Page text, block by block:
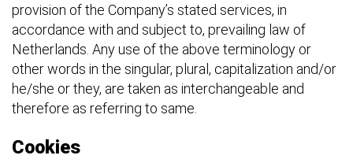
provision of the Company’s stated services, in
accordance with and subject to, prevailing law of
Netherlands. Any use of the above terminology or
other words in the singular, plural, capitalization and/or
he/she or they, are taken as interchangeable and
therefore as referring to same.
Cookies